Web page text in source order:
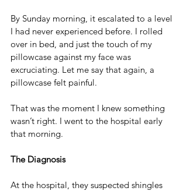
By Sunday morning, it escalated to a level
I had never experienced before. I rolled
over in bed, and just the touch of my
pillowcase against my face was
excruciating. Let me say that again, a
pillowcase felt painful.
That was the moment I knew something
wasn’t right. I went to the hospital early
that morning.
The Diagnosis
At the hospital, they suspected shingles